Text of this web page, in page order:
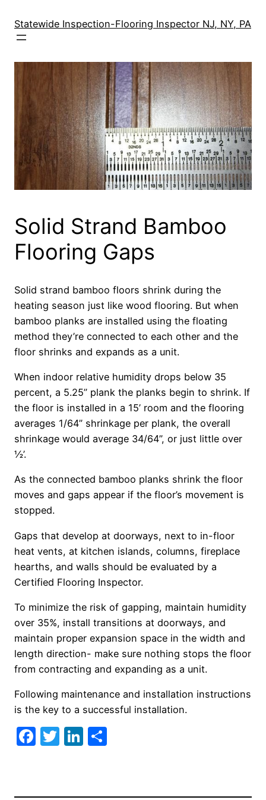
content
Statewide Inspection-Flooring Inspector NJ, NY, PA
Solid Strand Bamboo
Flooring Gaps
Solid strand bamboo floors shrink during the
heating season just like wood flooring. But when
bamboo planks are installed using the floating
method they’re connected to each other and the
floor shrinks and expands as a unit.
When indoor relative humidity drops below 35
percent, a 5.25” plank the planks begin to shrink. If
the floor is installed in a 15’ room and the flooring
averages 1/64” shrinkage per plank, the overall
shrinkage would average 34/64”, or just little over
½’.
As the connected bamboo planks shrink the floor
moves and gaps appear if the floor’s movement is
stopped.
Gaps that develop at doorways, next to in-floor
heat vents, at kitchen islands, columns, fireplace
hearths, and walls should be evaluated by a
Certified Flooring Inspector.
To minimize the risk of gapping, maintain humidity
over 35%, install transitions at doorways, and
maintain proper expansion space in the width and
length direction- make sure nothing stops the floor
from contracting and expanding as a unit.
Following maintenance and installation instructions
is the key to a successful installation.
Facebook
TwitterLinkedIn